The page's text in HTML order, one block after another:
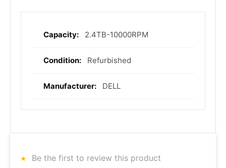
More
2.4TB-10000RPM
Refurbished
DELL
Be the first to review this product